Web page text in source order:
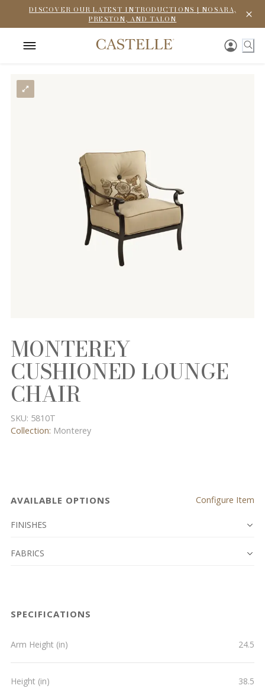
DISCOVER OUR LATEST INTRODUCTIONS | NOSARA,
PRESTON, AND TALON
MONTEREY
CUSHIONED LOUNGE
CHAIR
SKU: 5810T
Collection: Monterey
AVAILABLE OPTIONS Configure Item
FINISHES
FABRICS
SPECIFICATIONS
Arm Height (in) 24.5
Height (in) 38.5